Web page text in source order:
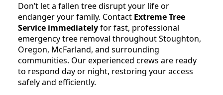
Don’t let a fallen tree disrupt your life or
endanger your family. Contact Extreme Tree
Service immediatelyfor fast, professional
emergency tree removal throughout Stoughton,
Oregon, McFarland, and surrounding
communities. Our experienced crews are ready
to respond day or night, restoring your access
safely and efficiently.